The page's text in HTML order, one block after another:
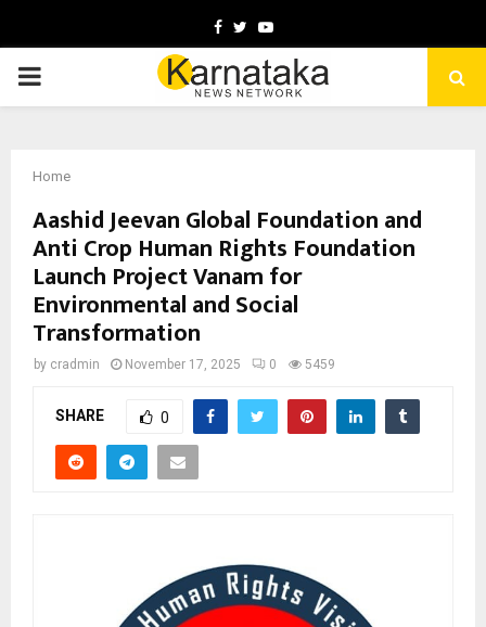
Facebook
TwitterYoutube
PRIMARY
Home
Aashid Jeevan Global Foundation and
Anti Crop Human Rights Foundation
Launch Project Vanam for
Environmental and Social
Transformation
by cradmin November 17, 2025 0 5459
SHARE 0